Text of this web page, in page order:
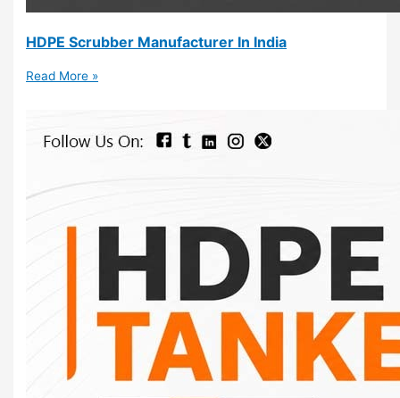
HDPE Scrubber Manufacturer In India
Read More »